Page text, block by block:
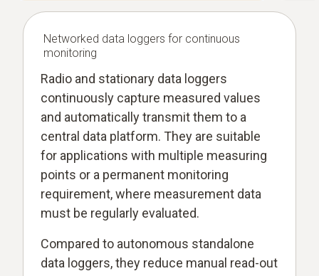
Networked data loggers for continuous
monitoring
Radio and stationary data loggers
continuously capture measured values
and automatically transmit them to a
central data platform. They are suitable
for applications with multiple measuring
points or a permanent monitoring
requirement, where measurement data
must be regularly evaluated.
Compared to autonomous standalone
data loggers, they reduce manual read-out